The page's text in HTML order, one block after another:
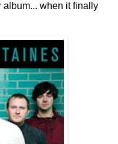
album... when it finally